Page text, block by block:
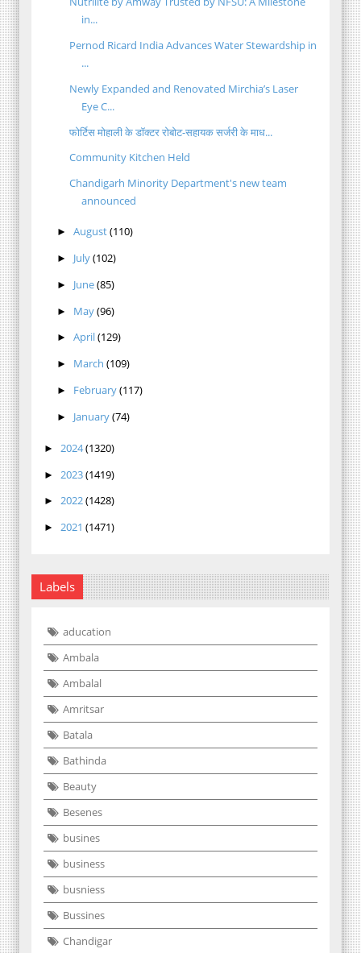
in...
Pernod Ricard India Advances Water Stewardship in
...
Newly Expanded and Renovated Mirchia’s Laser
Eye C...
फोर्टिस मोहाली के डॉक्टर रोबोट-सहायक सर्जरी के माध...
Community Kitchen Held
Chandigarh Minority Department's new team
announced
► August(110)
► July(102)
► June(85)
► May(96)
► April(129)
► March (109)
► February(117)
► January(74)
► 2024(1320)
► 2023(1419)
► 2022(1428)
► 2021 (1471)
Labels
aducation
Ambala
Ambalal
Amritsar
Batala
Bathinda
Beauty
Besenes
busines
business
busniess
Bussines
Chandigar